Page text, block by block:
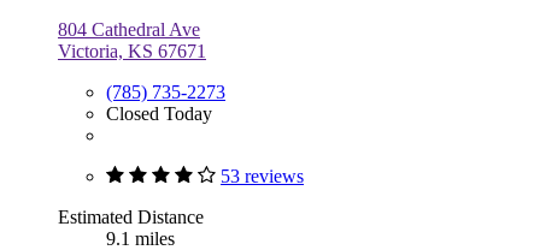
804 Cathedral Ave
Victoria, KS 67671
(785) 735-2273
Closed Today
53 reviews
Estimated Distance
9.1 miles